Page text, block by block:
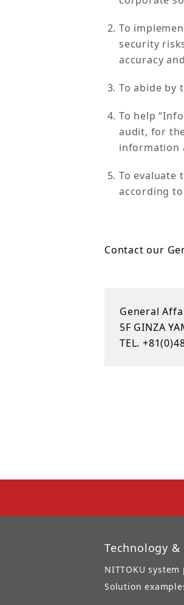
To
security
accuracy
To abide by
To help
audit, for
information
To evaluate
according
Contact our
General
5F GINZA
TEL.
Technology &
NITTOKU system
Solution